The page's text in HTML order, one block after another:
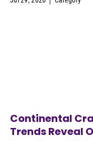
Continental
Trends Reveal